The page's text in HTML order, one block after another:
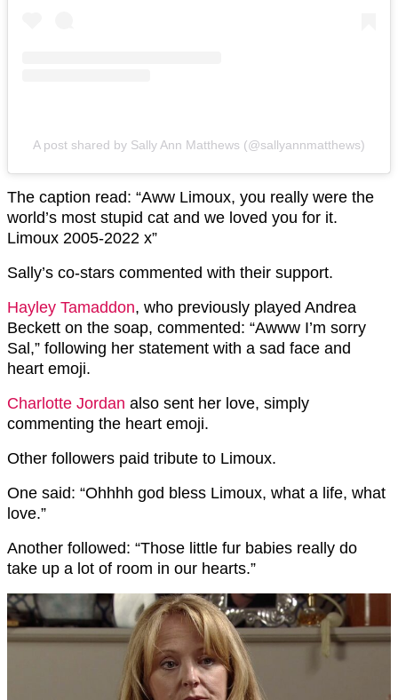
A post shared by Sally Ann Matthews (@sallyannmatthews)
The caption read: “Aww Limoux, you really were the
world’s most stupid cat and we loved you for it.
Limoux 2005-2022 x”
Sally’s co-stars commented with their support.
Hayley Tamaddon, who previously played Andrea
Beckett on the soap, commented: “Awww I’m sorry
Sal,” following her statement with a sad face and
heart emoji.
Charlotte Jordan also sent her love, simply
commenting the heart emoji.
Other followers paid tribute to Limoux.
One said: “Ohhhh god bless Limoux, what a life, what
love.”
Another followed: “Those little fur babies really do
take up a lot of room in our hearts.”